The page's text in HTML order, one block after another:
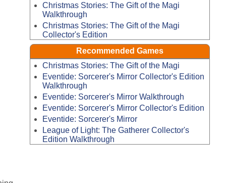
Christmas Stories: The Gift of the Magi
Walkthrough
Christmas Stories: The Gift of the Magi
Collector's Edition
Recommended Games
Christmas Stories: The Gift of the Magi
Eventide: Sorcerer's Mirror Collector's Edition
Walkthrough
Eventide: Sorcerer's Mirror Walkthrough
Eventide: Sorcerer's Mirror Collector's Edition
Eventide: Sorcerer's Mirror
League of Light: The Gatherer Collector's
Edition Walkthrough